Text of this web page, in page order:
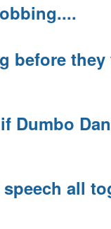
before
Dumbo
all